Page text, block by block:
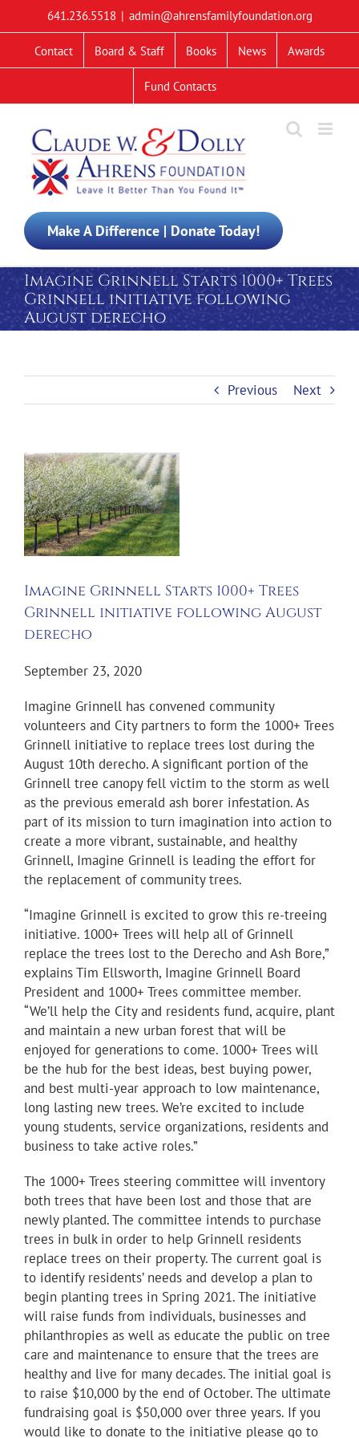
to
content
641.236.5518 | admin@ahrensfamilyfoundation.org
Contact Board & Staff Books News Awards
Fund Contacts
Make A Difference | Donate Today!
Imagine Grinnell Starts 1000+ Trees
Grinnell initiative following
August derecho
Previous Next
View
Larger
Image
Imagine Grinnell Starts 1000+ Trees
Grinnell initiative following August
derecho
September 23, 2020
Imagine Grinnell has convened community
volunteers and City partners to form the 1000+ Trees
Grinnell initiative to replace trees lost during the
August 10th derecho. A significant portion of the
Grinnell tree canopy fell victim to the storm as well
as the previous emerald ash borer infestation. As
part of its mission to turn imagination into action to
create a more vibrant, sustainable, and healthy
Grinnell, Imagine Grinnell is leading the effort for
the replacement of community trees.
“Imagine Grinnell is excited to grow this re-treeing
initiative. 1000+ Trees will help all of Grinnell
replace the trees lost to the Derecho and Ash Bore,”
explains Tim Ellsworth, Imagine Grinnell Board
President and 1000+ Trees committee member.
“We’ll help the City and residents fund, acquire, plant
and maintain a new urban forest that will be
enjoyed for generations to come. 1000+ Trees will
be the hub for the best ideas, best buying power,
and best multi-year approach to low maintenance,
long lasting new trees. We’re excited to include
young students, service organizations, residents and
business to take active roles.”
The 1000+ Trees steering committee will inventory
both trees that have been lost and those that are
newly planted. The committee intends to purchase
trees in bulk in order to help Grinnell residents
replace trees on their property. The current goal is
to identify residents’ needs and develop a plan to
begin planting trees in Spring 2021. The initiative
will raise funds from individuals, businesses and
philanthropies as well as educate the public on tree
care and maintenance to ensure that the trees are
healthy and live for many decades. The initial goal is
to raise $10,000 by the end of October. The ultimate
fundraising goal is $50,000 over three years. If you
would like to donate to the initiative please go to